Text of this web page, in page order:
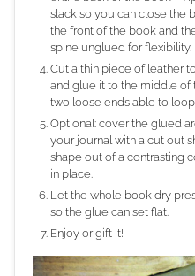
slack so you can close the
the front of the book and
spine unglued for flexibility.
Cut a thin piece of leather
and glue it to the middle of
two loose ends able to
Optional: cover the glued
your journal with a cut out
shape out of a contrasting
in place.
Let the whole book dry
so the glue can set flat.
Enjoy or gift it!